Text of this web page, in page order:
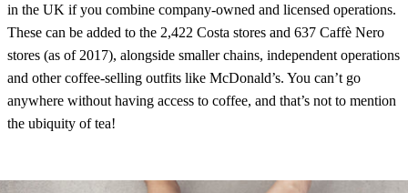
in the UK if you combine company-owned and licensed operations.
These can be added to the 2,422 Costa stores and 637 Caffè Nero
stores (as of 2017), alongside smaller chains, independent operations
and other coffee-selling outfits like McDonald’s. You can’t go
anywhere without having access to coffee, and that’s not to mention
the ubiquity of tea!